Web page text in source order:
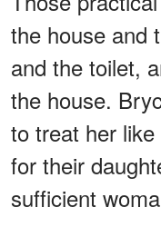
the house and
and the toilet,
the house.
to treat her
for their
sufficient